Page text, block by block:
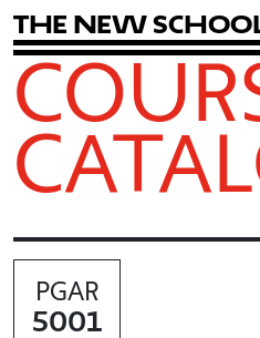
The New Schoo
PGAR
5001